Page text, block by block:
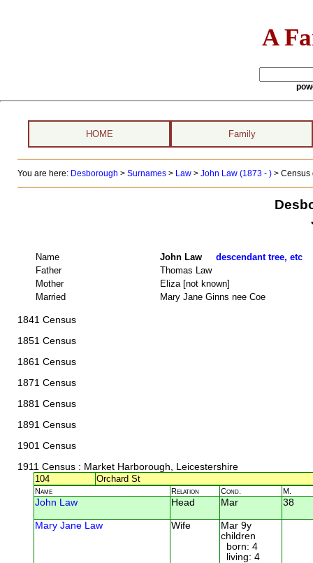
A
HOME Family
You are here: Desborough > Surnames> Law> John Law (1873 - ) > Census
Name John Law descendant tree, etc
Father
Thomas Law
Mother
Eliza [not known]
Married
Mary Jane Ginns nee Coe
1841 Census
1851 Census
1861 Census
1871 Census
1881 Census
1891 Census
1901 Census
1911 Census: Market Harborough, Leicestershire
104
Orchard St
Name Relation Cond. M.
John Law Head Mar 38
Mary Jane Law Wife
Mar 9y
children
born: 4
living: 4